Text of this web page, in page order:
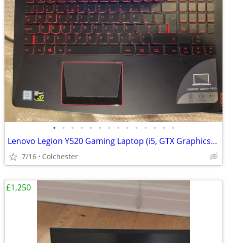
• • • • • • • • • • • • • •
Lenovo Legion Y520 Gaming Laptop (i5, GTX Graphics) - Great Condition
7/16 Colchester
£1,250